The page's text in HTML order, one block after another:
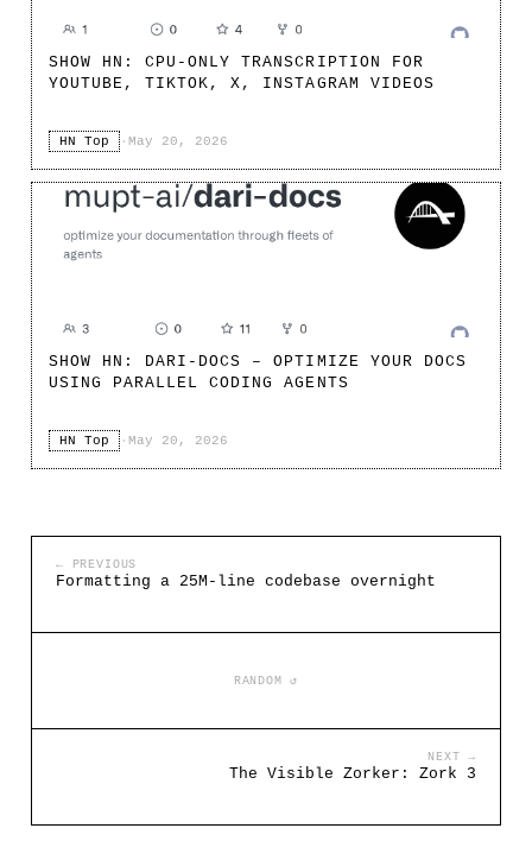
SHOW HN: CPU-ONLY TRANSCRIPTION FOR
YOUTUBE, TIKTOK, X, INSTAGRAM VIDEOS
HN Top · May 20, 2026
SHOW HN: DARI-DOCS – OPTIMIZE YOUR DOCS
USING PARALLEL CODING AGENTS
HN Top · May 20, 2026
← PREVIOUS
Formatting a 25M-line codebase overnight
RANDOM ↺
NEXT →
The Visible Zorker: Zork 3